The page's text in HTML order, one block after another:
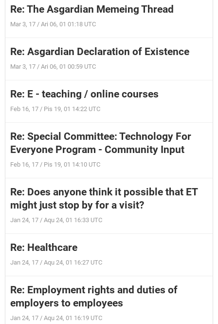
Re: The Asgardian Memeing Thread
Mar 3, 17 / Ari 06, 01 01:18 UTC
Re: Asgardian Declaration of Existence
Mar 3, 17 / Ari 06, 01 00:59 UTC
Re: E - teaching / online courses
Feb 16, 17 / Pis 19, 01 14:22 UTC
Re: Special Committee: Technology For
Everyone Program - Community Input
Feb 16, 17 / Pis 19, 01 14:10 UTC
Re: Does anyone think it possible that ET
might just stop by for a visit?
Jan 24, 17 / Aqu 24, 01 16:33 UTC
Re: Healthcare
Jan 24, 17 / Aqu 24, 01 16:27 UTC
Re: Employment rights and duties of
employers to employees
Jan 24, 17 / Aqu 24, 01 16:19 UTC